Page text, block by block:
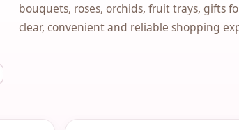
bouquets, roses, orchids, fruit trays, gifts
clear, convenient and reliable shopping